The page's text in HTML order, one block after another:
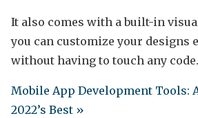
It also comes with a built-in
you can customize your designs
without having to touch any code.
Mobile App Development Tools:
2022’s Best »